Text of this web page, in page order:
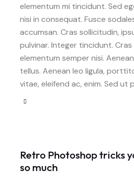
elementum mi tincidunt. Sed
nisi in consequat. Fusce
accumsan. Cras sollicitudin,
pulvinar. Integer tincidunt.
elementum semper nisi.
tellus. Aenean leo ligula,
vitae, eleifend ac, enim. Sed ut
Retro Photoshop tricks
so much